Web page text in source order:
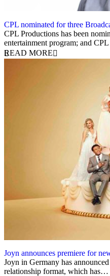
CPL nominated for three
21 May 2025
CPL Productions has been
entertainment program; and
READ MORE
Joyn announces premiere for
13 May 2025
Joyn in Germany has
relationship format, which has…